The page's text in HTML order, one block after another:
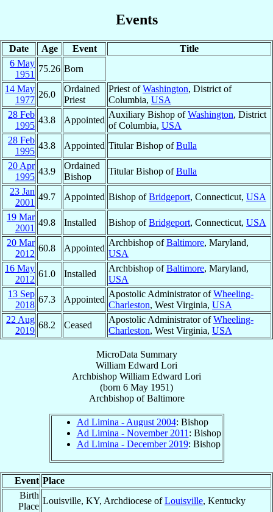
Events
Date Age Event
Title
6 May
1951
75.26 Born
14 May
1977
26.0
Ordained
Priest
Priest ofWashington, District of
Columbia, USA
28 Feb
1995
43.8 Appointed
Auxiliary Bishop ofWashington, District
of Columbia, USA
28 Feb
1995
43.8 Appointed Titular Bishop ofBulla
20 Apr
1995
43.9
Ordained
Bishop
Titular Bishop ofBulla
23 Jan
2001
49.7 Appointed Bishop ofBridgeport, Connecticut, USA
19 Mar
2001
49.8 Installed Bishop ofBridgeport, Connecticut, USA
20 Mar
2012
60.8 Appointed
Archbishop ofBaltimore, Maryland,
USA
16 May
2012
61.0 Installed
Archbishop ofBaltimore, Maryland,
USA
13 Sep
2018
67.3 Appointed
Apostolic Administrator ofWheeling-
Charleston, West Virginia, USA
22 Aug
2019
68.2 Ceased
Apostolic Administrator ofWheeling-
Charleston, West Virginia, USA
MicroData Summary
William Edward Lori
Archbishop William Edward Lori
(born 6 May 1951)
ArchbishopofBaltimore
Ad Limina - August 2004: Bishop
Ad Limina - November 2011 : Bishop
Ad Limina - December 2019: Bishop
Event Place
Birth
Place
Louisville, KY, Archdiocese ofLouisville, Kentucky